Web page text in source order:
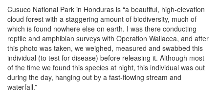
Cusuco National Park in Honduras is “a beautiful, high-elevation
cloud forest with a staggering amount of biodiversity, much of
which is found nowhere else on earth. I was there conducting
reptile and amphibian surveys with Operation Wallacea, and after
this photo was taken, we weighed, measured and swabbed this
individual (to test for disease) before releasing it. Although most
of the time we found this species at night, this individual was out
during the day, hanging out by a fast-flowing stream and
waterfall.”